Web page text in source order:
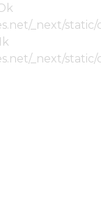
_next/
_next/